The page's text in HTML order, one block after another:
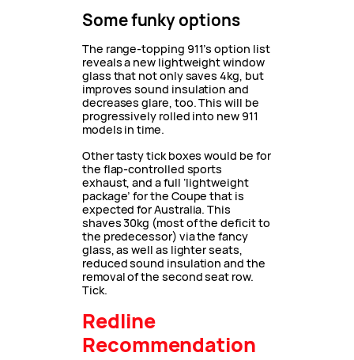
Some funky options
The range-topping 911’s option list
reveals a new lightweight window
glass that not only saves 4kg, but
improves sound insulation and
decreases glare, too. This will be
progressively rolled into new 911
models in time.
Other tasty tick boxes would be for
the flap-controlled sports
exhaust, and a full ‘lightweight
package’ for the Coupe that is
expected for Australia. This
shaves 30kg (most of the deficit to
the predecessor) via the fancy
glass, as well as lighter seats,
reduced sound insulation and the
removal of the second seat row.
Tick.
Redline
Recommendation